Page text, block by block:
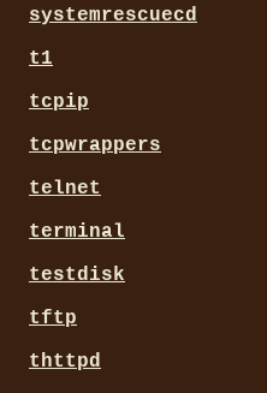
systemrescuecd
t1
tcpip
tcpwrappers
telnet
terminal
testdisk
tftp
thttpd